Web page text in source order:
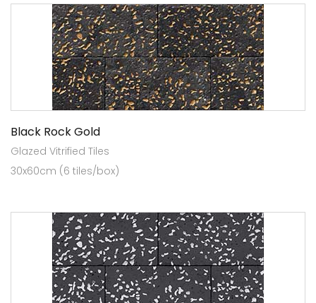
Black Rock Gold
Glazed Vitrified Tiles
30x60cm (6 tiles/box)